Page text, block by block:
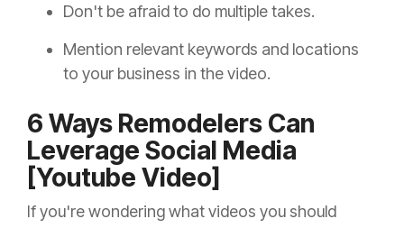
Don't be afraid to do multiple takes.
Mention relevant keywords and locations
to your business in the video.
6 Ways Remodelers Can
Leverage Social Media
[Youtube Video]
If you're wondering what videos you should